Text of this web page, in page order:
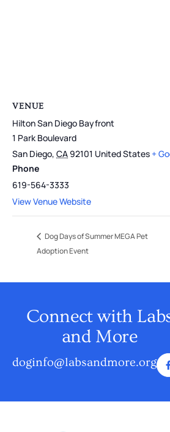
VENUE
Hilton San Diego Bayfront
1 Park Boulevard
San Diego, CA92101 United States +
Phone
619-564-3333
View Venue Website
Dog Days of Summer MEGA Pet
Adoption Event
Connect with
and More
doginfo@labsandmore.org